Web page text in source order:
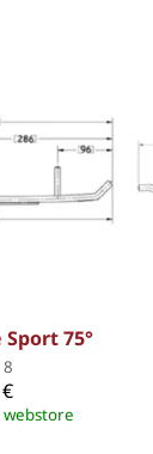
75°
webstore